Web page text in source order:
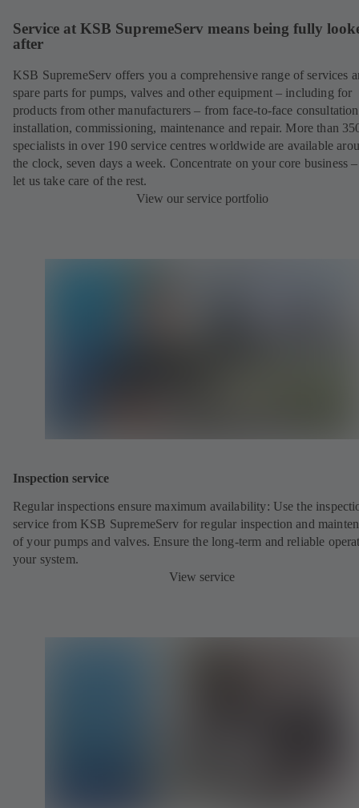
Service at KSB SupremeServ means being fully
after
KSB SupremeServ offers you a comprehensive range of services
spare parts for pumps, valves and other equipment – including for
products from other manufacturers – from face-to-face
installation, commissioning, maintenance and repair. More than
specialists in over 190 service centres worldwide are available
the clock, seven days a week. Concentrate on your core business
let us take care of the rest.
View our service portfolio
Inspection service
Regular inspections ensure maximum availability: Use the
service from KSB SupremeServ for regular inspection and
of your pumps and valves. Ensure the long-term and reliable
your system.
View service